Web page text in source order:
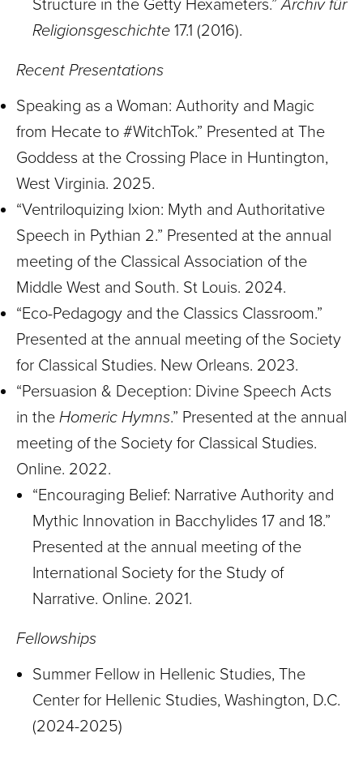
Structure in the Getty Hexameters.”Archiv für
Religionsgeschichte 17.1 (2016).
Recent Presentations
Speaking as a Woman: Authority and Magic
from Hecate to #WitchTok.” Presented at The
Goddess at the Crossing Place in Huntington,
West Virginia. 2025.
“Ventriloquizing Ixion: Myth and Authoritative
Speech in Pythian 2.” Presented at the annual
meeting of the Classical Association of the
Middle West and South. St Louis. 2024.
“Eco-Pedagogy and the Classics Classroom.”
Presented at the annual meeting of the Society
for Classical Studies. New Orleans. 2023.
“Persuasion & Deception: Divine Speech Acts
in the Homeric Hymns.” Presented at the annual
meeting of the Society for Classical Studies.
Online. 2022.
“Encouraging Belief: Narrative Authority and
Mythic Innovation in Bacchylides 17 and 18.”
Presented at the annual meeting of the
International Society for the Study of
Narrative. Online. 2021.
Fellowships
Summer Fellow in Hellenic Studies, The
Center for Hellenic Studies, Washington, D.C.
(2024-2025)